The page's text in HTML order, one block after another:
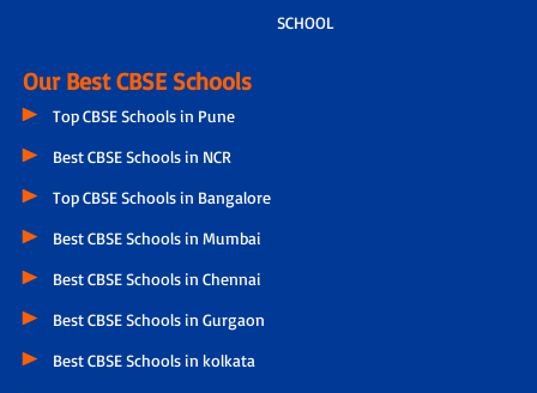
SCHOOL
Our Best CBSE Schools
Top CBSE Schools in Pune
Best CBSE Schools in NCR
Top CBSE Schools in Bangalore
Best CBSE Schools in Mumbai
Best CBSE Schools in Chennai
Best CBSE Schools in Gurgaon
Best CBSE Schools in kolkata